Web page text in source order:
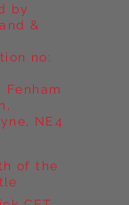
of the
by
&
no:
NE4